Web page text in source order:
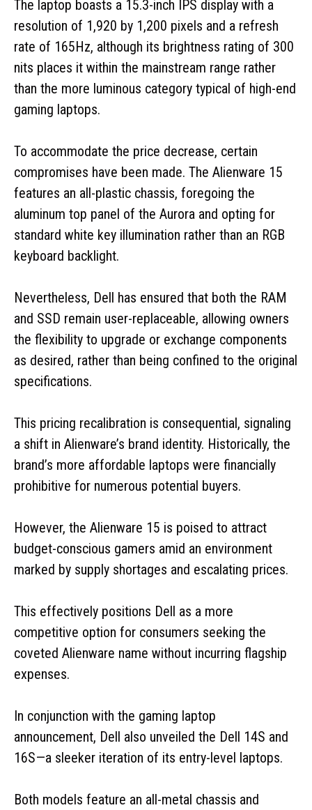
The laptop boasts a 15.3-inch IPS display with a
resolution of 1,920 by 1,200 pixels and a refresh
rate of 165Hz, although its brightness rating of 300
nits places it within the mainstream range rather
than the more luminous category typical of high-end
gaming laptops.
To accommodate the price decrease, certain
compromises have been made. The Alienware 15
features an all-plastic chassis, foregoing the
aluminum top panel of the Aurora and opting for
standard white key illumination rather than an RGB
keyboard backlight.
Nevertheless, Dell has ensured that both the RAM
and SSD remain user-replaceable, allowing owners
the flexibility to upgrade or exchange components
as desired, rather than being confined to the original
specifications.
This pricing recalibration is consequential, signaling
a shift in Alienware’s brand identity. Historically, the
brand’s more affordable laptops were financially
prohibitive for numerous potential buyers.
However, the Alienware 15 is poised to attract
budget-conscious gamers amid an environment
marked by supply shortages and escalating prices.
This effectively positions Dell as a more
competitive option for consumers seeking the
coveted Alienware name without incurring flagship
expenses.
In conjunction with the gaming laptop
announcement, Dell also unveiled the Dell 14S and
16S—a sleeker iteration of its entry-level laptops.
Both models feature an all-metal chassis and